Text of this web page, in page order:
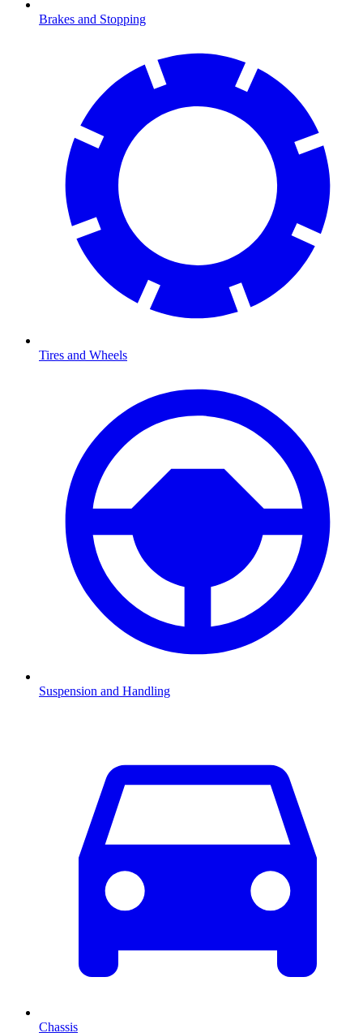
Brakes and Stopping
Tires and Wheels
Suspension and Handling
Chassis